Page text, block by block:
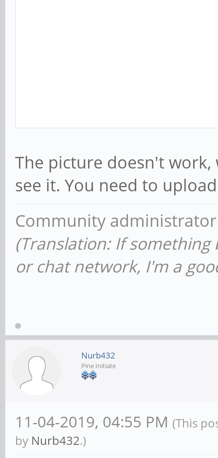
The picture doesn't
see it. You need to
Community
(Translation: If
or chat network, I'm a
Nurb432
Pine Initiate
11-04-2019, 04:55 PM (This
by Nurb432.)